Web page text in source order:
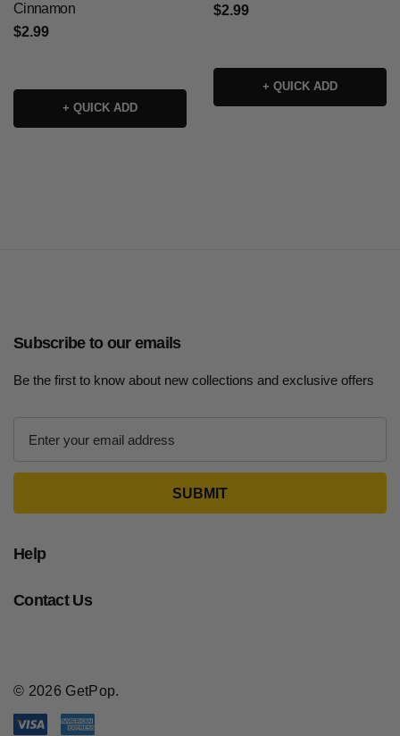
Cinnamon
$2.99
+ QUICK ADD
$2.99
+ QUICK ADD
Subscribe to our emails
Be the first to know about new collections and exclusive offers
d
e
Help
Contact Us
© 2026 GetPop.